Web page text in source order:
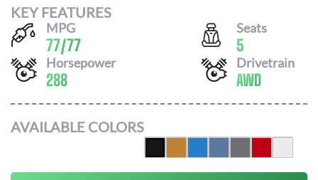
KEY FEATURES
MPG
77/77
Seats
5
Horsepower
288
Drivetrain
AWD
AVAILABLE COLORS